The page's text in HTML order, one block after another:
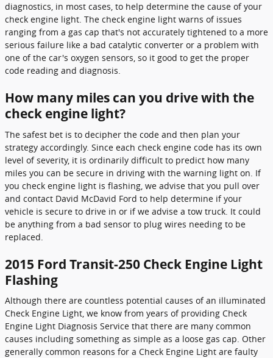
diagnostics, in most cases, to help determine the cause of your
check engine light. The check engine light warns of issues
ranging from a gas cap that's not accurately tightened to a more
serious failure like a bad catalytic converter or a problem with
one of the car's oxygen sensors, so it good to get the proper
code reading and diagnosis.
How many miles can you drive with the
check engine light?
The safest bet is to decipher the code and then plan your
strategy accordingly. Since each check engine code has its own
level of severity, it is ordinarily difficult to predict how many
miles you can be secure in driving with the warning light on. If
you check engine light is flashing, we advise that you pull over
and contact David McDavid Ford to help determine if your
vehicle is secure to drive in or if we advise a tow truck. It could
be anything from a bad sensor to plug wires needing to be
replaced.
2015 Ford Transit-250 Check Engine Light
Flashing
Although there are countless potential causes of an illuminated
Check Engine Light, we know from years of providing Check
Engine Light Diagnosis Service that there are many common
causes including something as simple as a loose gas cap. Other
generally common reasons for a Check Engine Light are faulty